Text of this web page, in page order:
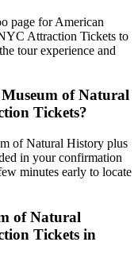
page for American
Attraction Tickets to
tour experience and
of Natural
Tickets?
of Natural History plus
in your confirmation
minutes early to locate
of Natural
Tickets in